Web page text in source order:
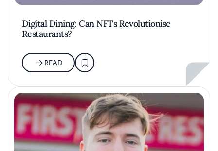
Digital Dining: Can NFTs Revolutionise
Restaurants?
READ